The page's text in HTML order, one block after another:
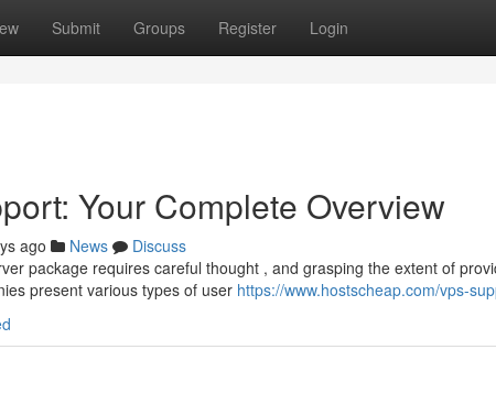
Submit Groups Register Login
Your Complete Overview
ago News
Discuss
package requires careful thought , and grasping the extent of
present various types of user https://www.hostscheap.com/vps-